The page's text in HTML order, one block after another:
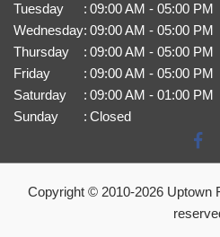
Tuesday
: 09:00 AM - 05:00 PM
Wednesday: 09:00 AM - 05:00 PM
Thursday
: 09:00 AM - 05:00 PM
Friday
: 09:00 AM - 05:00 PM
Saturday
: 09:00 AM - 01:00 PM
Sunday
: Closed
Copyright © 2010-2026 Uptown